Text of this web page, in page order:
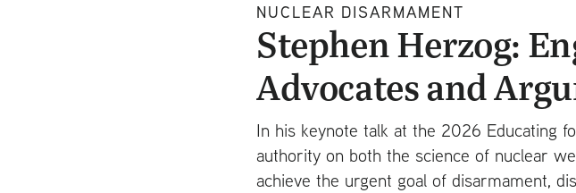
NUCLEAR DISARMAMENT
Stephen Herzog:
Advocates and
In his keynote talk at the 2026 Educating
authority on both the science of nuclear
achieve the urgent goal of disarmament,